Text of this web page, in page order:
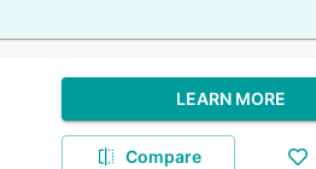
LEARN MORE
Compare